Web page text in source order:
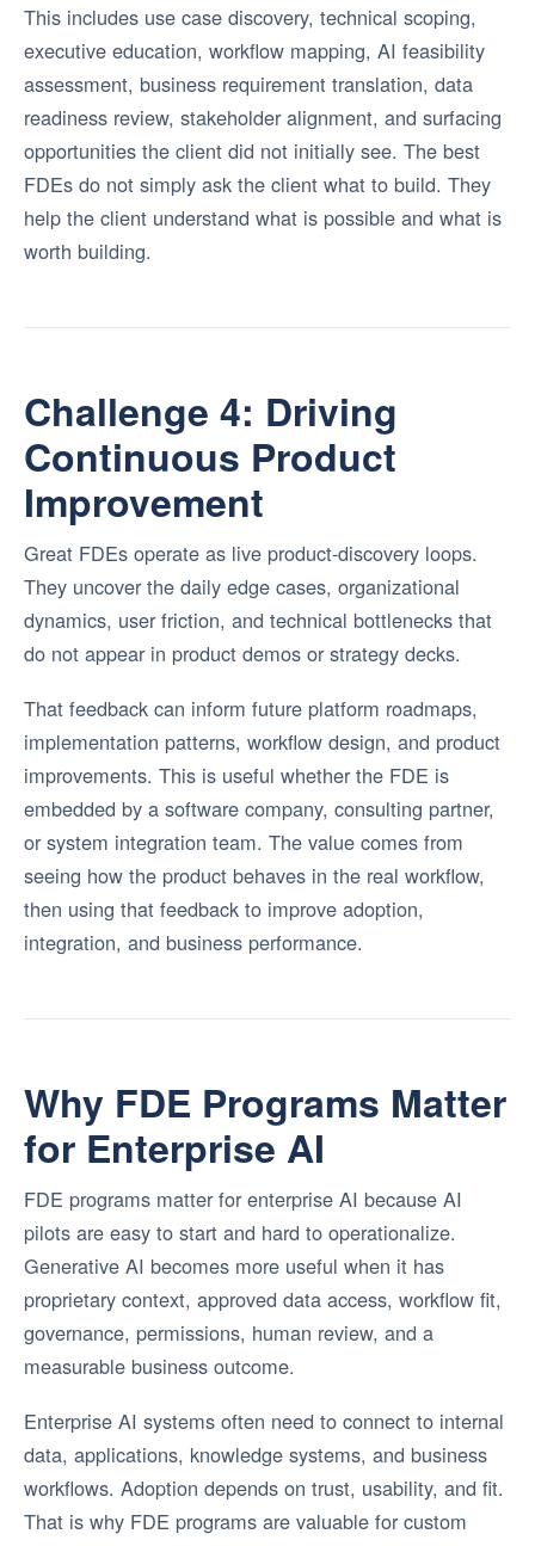
This includes use case discovery, technical scoping,
executive education, workflow mapping, AI feasibility
assessment, business requirement translation, data
readiness review, stakeholder alignment, and surfacing
opportunities the client did not initially see. The best
FDEs do not simply ask the client what to build. They
help the client understand what is possible and what is
worth building.
Challenge 4: Driving
Continuous Product
Improvement
Great FDEs operate as live product-discovery loops.
They uncover the daily edge cases, organizational
dynamics, user friction, and technical bottlenecks that
do not appear in product demos or strategy decks.
That feedback can inform future platform roadmaps,
implementation patterns, workflow design, and product
improvements. This is useful whether the FDE is
embedded by a software company, consulting partner,
or system integration team. The value comes from
seeing how the product behaves in the real workflow,
then using that feedback to improve adoption,
integration, and business performance.
Why FDE Programs Matter
for Enterprise AI
FDE programs matter for enterprise AI because AI
pilots are easy to start and hard to operationalize.
Generative AI becomes more useful when it has
proprietary context, approved data access, workflow fit,
governance, permissions, human review, and a
measurable business outcome.
Enterprise AI systems often need to connect to internal
data, applications, knowledge systems, and business
workflows. Adoption depends on trust, usability, and fit.
That is why FDE programs are valuable for custom